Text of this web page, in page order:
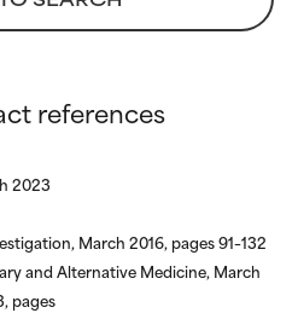
references
2023
March 2016, pages 91–132
and Alternative Medicine, March
pages
dryness, etc. May
rated this
we have
to review the
dryness, etc. May
rated this
we have
to review the